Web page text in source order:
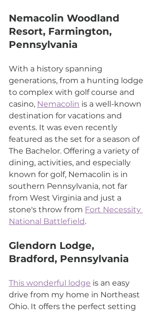
Nemacolin Woodland
Resort, Farmington,
Pennsylvania
With a history spanning
generations, from a hunting lodge
to complex with golf course and
casino, Nemacolin is a well-known
destination for vacations and
events. It was even recently
featured as the set for a season of
The Bachelor. Offering a variety of
dining, activities, and especially
known for golf, Nemacolin is in
southern Pennsylvania, not far
from West Virginia and just a
stone's throw from Fort Necessity
National Battlefield.
Glendorn Lodge,
Bradford, Pennsylvania
This wonderful lodge is an easy
drive from my home in Northeast
Ohio. It offers the perfect setting